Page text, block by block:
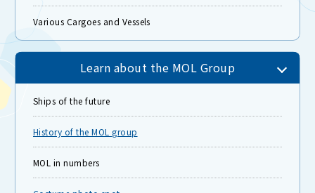
Various Cargoes and Vessels
Learn about the MOL Group
Ships of the future
History of the MOL group
MOL in numbers